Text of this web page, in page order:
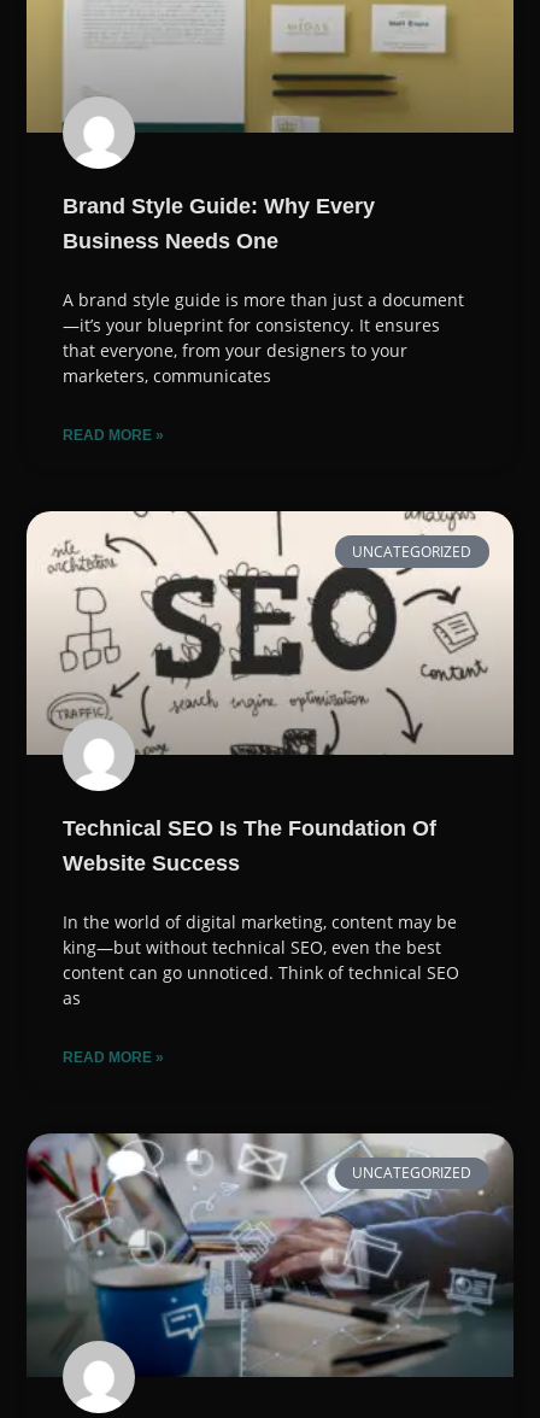
Brand Style Guide: Why Every
Business Needs One
A brand style guide is more than just a document
—it’s your blueprint for consistency. It ensures
that everyone, from your designers to your
marketers, communicates
READ MORE »
UNCATEGORIZED
Technical SEO Is The Foundation Of
Website Success
In the world of digital marketing, content may be
king—but without technical SEO, even the best
content can go unnoticed. Think of technical SEO
as
READ MORE »
UNCATEGORIZED